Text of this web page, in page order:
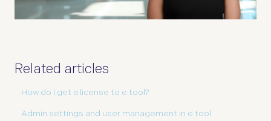
Related articles
How do I get a license to e.tool?
Admin settings and user management in e.tool